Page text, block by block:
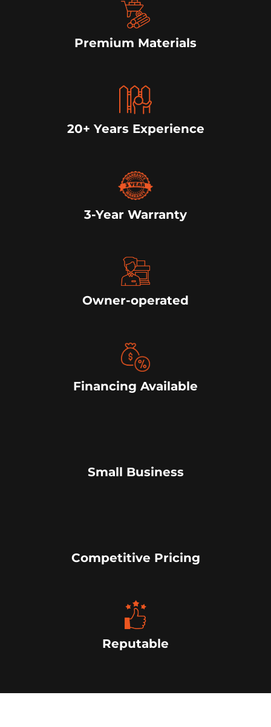
Premium Materials
20+ Years Experience
3-Year Warranty
Owner-operated
Financing Available
Small Business
Competitive Pricing
Reputable